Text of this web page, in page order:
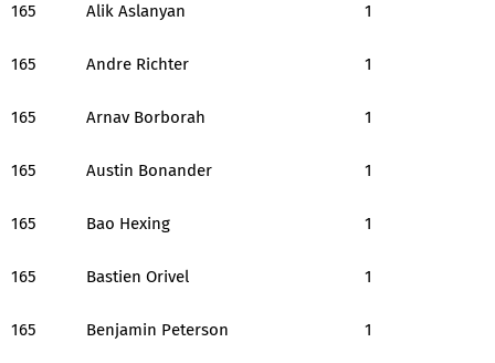
165 Alik Aslanyan 1
165 Andre Richter 1
165 Arnav Borborah 1
165 Austin Bonander 1
165 Bao Hexing 1
165 Bastien Orivel 1
165 Benjamin Peterson 1